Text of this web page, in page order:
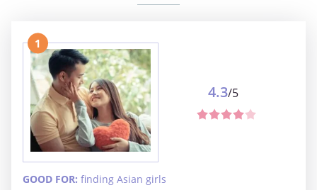
1
GOOD FOR: finding Asian girls
4.3/5